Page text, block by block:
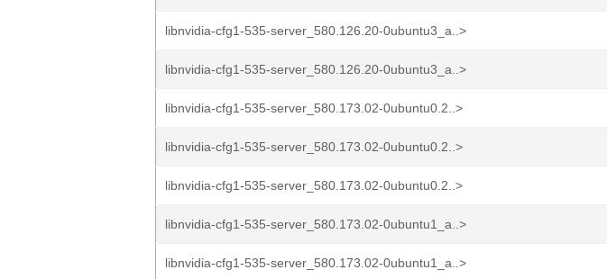
libnvidia-cfg1-535-server_580.126.20-0ubuntu3_a..>
libnvidia-cfg1-535-server_580.126.20-0ubuntu3_a..>
libnvidia-cfg1-535-server_580.173.02-0ubuntu0.2..>
libnvidia-cfg1-535-server_580.173.02-0ubuntu0.2..>
libnvidia-cfg1-535-server_580.173.02-0ubuntu0.2..>
libnvidia-cfg1-535-server_580.173.02-0ubuntu1_a..>
libnvidia-cfg1-535-server_580.173.02-0ubuntu1_a..>